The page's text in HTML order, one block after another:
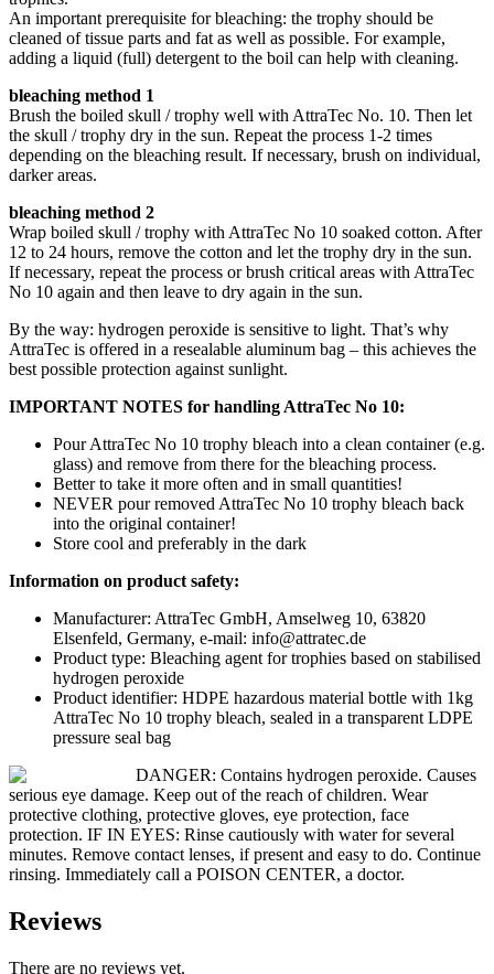
An important prerequisite for bleaching: the trophy should be
cleaned of tissue parts and fat as well as possible. For example,
adding a liquid (full) detergent to the boil can help with cleaning.
bleaching method 1
Brush the boiled skull / trophy well with AttraTec No. 10. Then let
the skull / trophy dry in the sun. Repeat the process 1-2 times
depending on the bleaching result. If necessary, brush on individual,
darker areas.
bleaching method 2
Wrap boiled skull / trophy with AttraTec No 10 soaked cotton. After
12 to 24 hours, remove the cotton and let the trophy dry in the sun.
If necessary, repeat the process or brush critical areas with AttraTec
No 10 again and then leave to dry again in the sun.
By the way: hydrogen peroxide is sensitive to light. That’s why
AttraTec is offered in a resealable aluminum bag – this achieves the
best possible protection against sunlight.
IMPORTANT NOTES for handling AttraTec No 10:
Pour AttraTec No 10 trophy bleach into a clean container (e.g.
glass) and remove from there for the bleaching process.
Better to take it more often and in small quantities!
NEVER pour removed AttraTec No 10 trophy bleach back
into the original container!
Store cool and preferably in the dark
Information on product safety:
Manufacturer: AttraTec GmbH, Amselweg 10, 63820
Elsenfeld, Germany, e-mail: info@attratec.de
Product type: Bleaching agent for trophies based on stabilised
hydrogen peroxide
Product identifier: HDPE hazardous material bottle with 1kg
AttraTec No 10 trophy bleach, sealed in a transparent LDPE
pressure seal bag
DANGER: Contains hydrogen peroxide. Causes
serious eye damage. Keep out of the reach of children. Wear
protective clothing, protective gloves, eye protection, face
protection. IF IN EYES: Rinse cautiously with water for several
minutes. Remove contact lenses, if present and easy to do. Continue
rinsing. Immediately call a POISON CENTER, a doctor.
Reviews
There are no reviews yet.